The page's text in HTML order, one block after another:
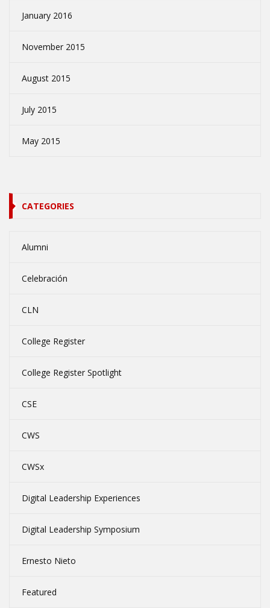
January 2016
November 2015
August 2015
July 2015
May 2015
CATEGORIES
Alumni
Celebración
CLN
College Register
College Register Spotlight
CSE
CWS
CWSx
Digital Leadership Experiences
Digital Leadership Symposium
Ernesto Nieto
Featured